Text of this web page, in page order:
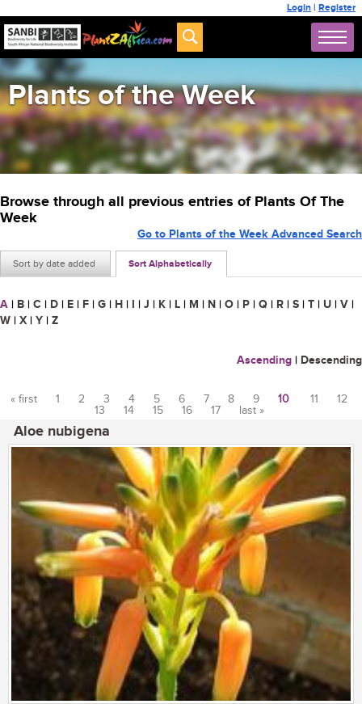
Login | Register
Plants of the Week
Browse through all previous entries of Plants Of The
Week
Sort by date added Sort Alphabetically
Go to Plants of the Week Advanced Search
A | B | C | D | E | F | G | H | I | J | K | L | M | N | O | P | Q | R | S | T | U | V |
W | X | Y | Z
Ascending | Descending
« first 1 2 3 4 5 6 7 8 9 10 11
12
13
14 15 16 17 last »
Aloe nubigena